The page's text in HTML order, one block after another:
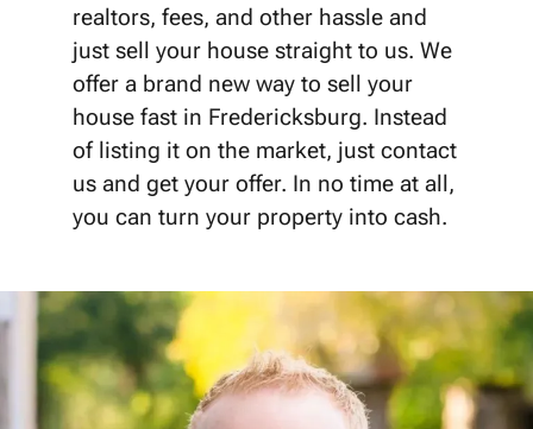
realtors, fees, and other hassle and
just sell your house straight to us. We
offer a brand new way to sell your
house fast in Fredericksburg. Instead
of listing it on the market, just contact
us and get your offer. In no time at all,
you can turn your property into cash.